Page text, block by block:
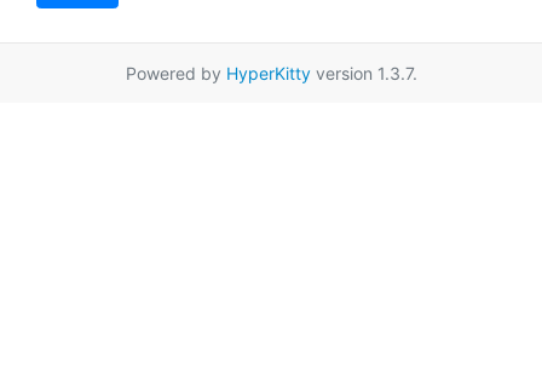
Powered by HyperKittyversion 1.3.7.